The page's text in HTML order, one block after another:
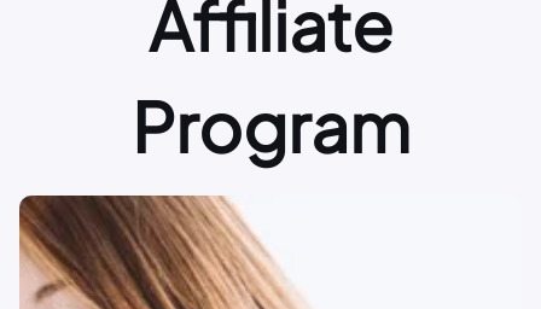
Affiliate
Program